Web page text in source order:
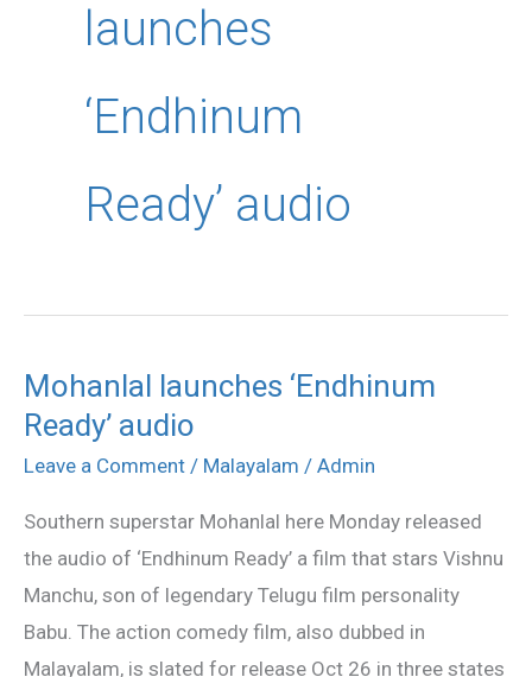
launches
‘Endhinum
Ready’ audio
Mohanlal launches ‘Endhinum
Ready’ audio
Leave a Comment / Malayalam / Admin
Southern superstar Mohanlal here Monday released
the audio of ‘Endhinum Ready’ a film that stars Vishnu
Manchu, son of legendary Telugu film personality
Babu. The action comedy film, also dubbed in
Malayalam, is slated for release Oct 26 in three states
Mohanlal
launches
‘Endhinum
audio